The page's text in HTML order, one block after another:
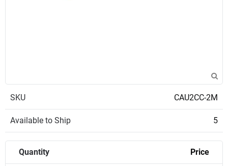
SKU CAU2CC-2M
Available to Ship 5
Quantity Price